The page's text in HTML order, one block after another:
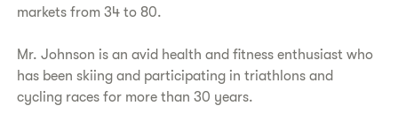
markets from 34 to 80.
Mr. Johnson is an avid health and fitness enthusiast who
has been skiing and participating in triathlons and
cycling races for more than 30 years.